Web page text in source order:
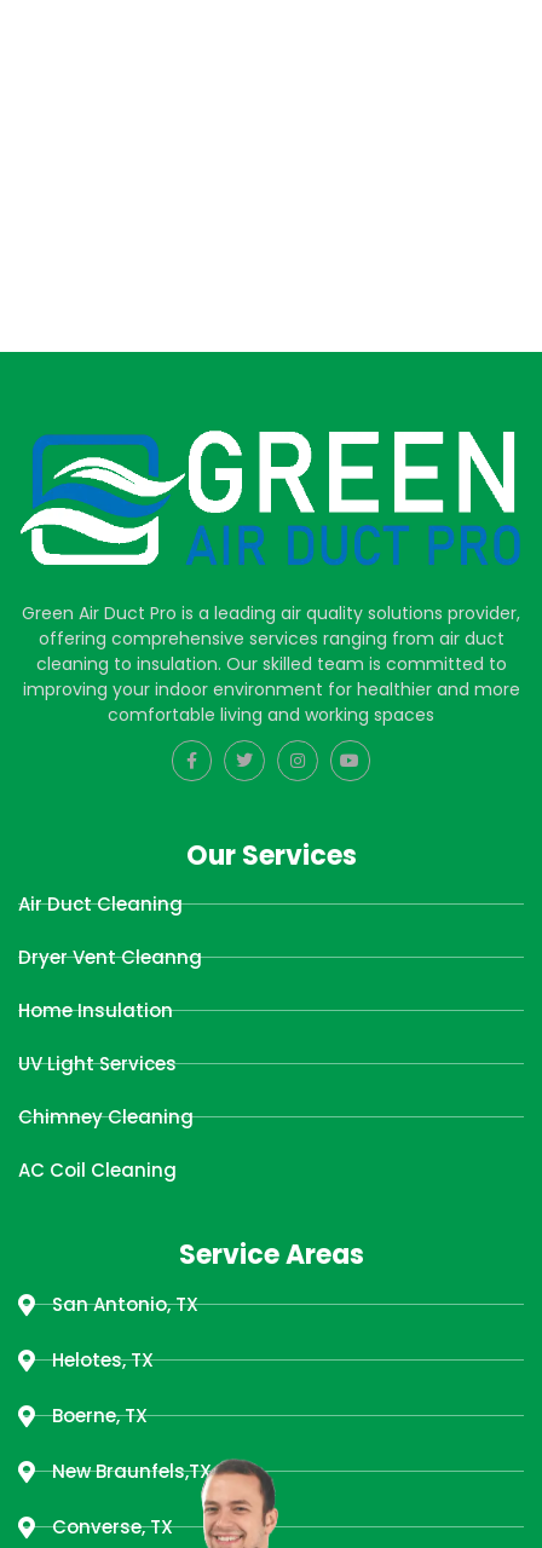
Green Air Duct Pro is a leading air quality solutions provider,
offering comprehensive services ranging from air duct
cleaning to insulation. Our skilled team is committed to
improving your indoor environment for healthier and more
comfortable living and working spaces
Our Services
Air Duct Cleaning
Dryer Vent Cleanng
Home Insulation
UV Light Services
Chimney Cleaning
AC Coil Cleaning
Service Areas
San Antonio, TX
Helotes, TX
Boerne, TX
New Braunfels,TX
Converse, TX